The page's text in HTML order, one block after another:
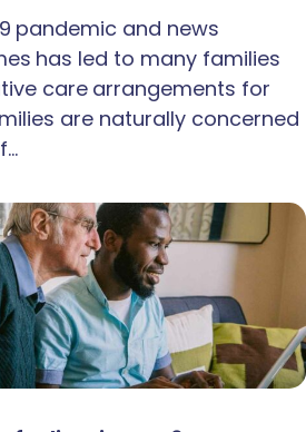
pandemic and news
has led to many families
care arrangements for
are naturally concerned